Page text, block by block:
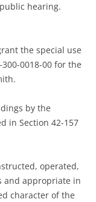
hearing.
the special use
0018-00 for the
by the
in Section 42-157
operated,
and appropriate in
character of the